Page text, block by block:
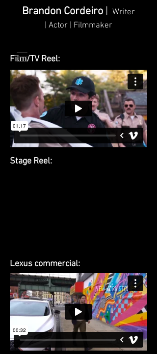
Brandon Cordeiro | Writer
| Actor | Filmmaker
Film/TV Reel:
Lexus commercial:
Stage Reel: